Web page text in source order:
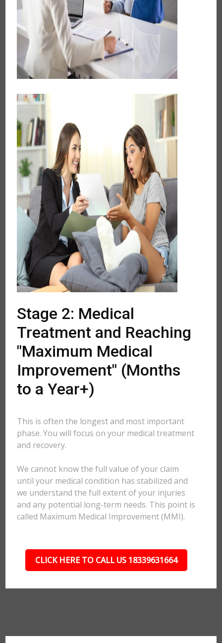
Stage 2: Medical
Treatment and Reaching
"Maximum Medical
Improvement" (Months
to a Year+)
This is often the longest and most important
phase. You will focus on your medical treatment
and recovery.
We cannot know the full value of your claim
until your medical condition has stabilized and
we understand the full extent of your injuries
and any potential long-term needs. This point is
called Maximum Medical Improvement (MMI).
CLICK HERE TO CALL US 18339631664